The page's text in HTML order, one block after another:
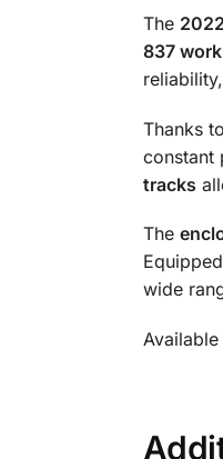
The
837
Thanks
constant
tracks
The
wide